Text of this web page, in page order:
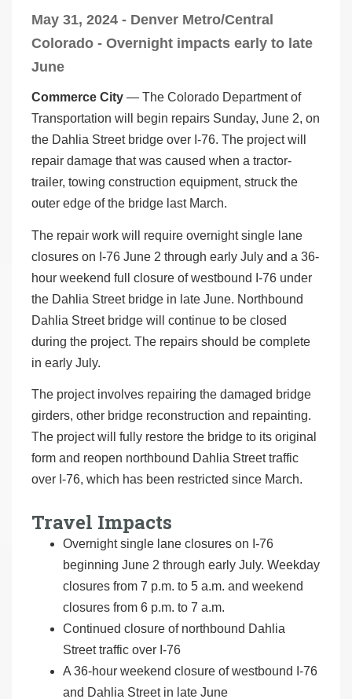
May 31, 2024 - Denver Metro/Central
Colorado - Overnight impacts early to late
June
Commerce City — The Colorado Department of
Transportation will begin repairs Sunday, June 2, on
the Dahlia Street bridge over I-76. The project will
repair damage that was caused when a tractor-
trailer, towing construction equipment, struck the
outer edge of the bridge last March.
The repair work will require overnight single lane
closures on I-76 June 2 through early July and a 36-
hour weekend full closure of westbound I-76 under
the Dahlia Street bridge in late June. Northbound
Dahlia Street bridge will continue to be closed
during the project. The repairs should be complete
in early July.
The project involves repairing the damaged bridge
girders, other bridge reconstruction and repainting.
The project will fully restore the bridge to its original
form and reopen northbound Dahlia Street traffic
over I-76, which has been restricted since March.
Travel Impacts
Overnight single lane closures on I-76
beginning June 2 through early July. Weekday
closures from 7 p.m. to 5 a.m. and weekend
closures from 6 p.m. to 7 a.m.
Continued closure of northbound Dahlia
Street traffic over I-76
A 36-hour weekend closure of westbound I-76
and Dahlia Street in late June